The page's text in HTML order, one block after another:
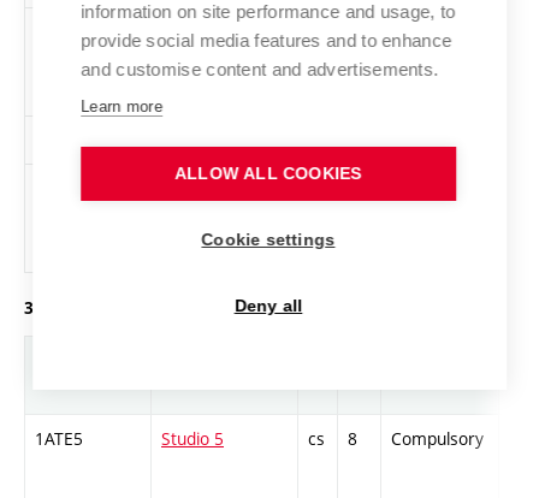
Life Drawing 2 Elective
exam – B1, B2
3. year of study, winter semester
1ATE5 Studio 5 cs 8 Compulsory
information on site performance and usage, to
provide social media features and to enhance
and customise content and advertisements.
Learn more
ALLOW ALL COOKIES
Cookie settings
Deny all